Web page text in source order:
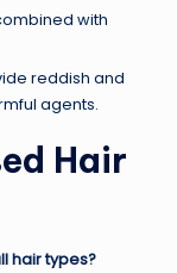
with
reddish and
agents.
Hair
hair types?